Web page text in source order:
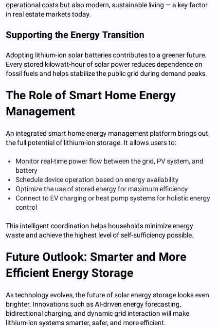
operational costs but also modern, sustainable living — a key factor
in real estate markets today.
Supporting the Energy Transition
Adopting lithium-ion solar batteries contributes to a greener future.
Every stored kilowatt-hour of solar power reduces dependence on
fossil fuels and helps stabilize the public grid during demand peaks.
The Role of Smart Home Energy
Management
An integrated smart home energy management platform brings out
the full potential of lithium-ion storage. It allows users to:
Monitor real-time power flow between the grid, PV system, and
battery
Schedule device operation based on energy availability
Optimize the use of stored energy for maximum efficiency
Connect to EV charging or heat pump systems for holistic energy
control
This intelligent coordination helps households minimize energy
waste and achieve the highest level of self-sufficiency possible.
Future Outlook: Smarter and More
Efficient Energy Storage
As technology evolves, the future of solar energy storage looks even
brighter. Innovations such as AI-driven energy forecasting,
bidirectional charging, and dynamic grid interaction will make
lithium-ion systems smarter, safer, and more efficient.